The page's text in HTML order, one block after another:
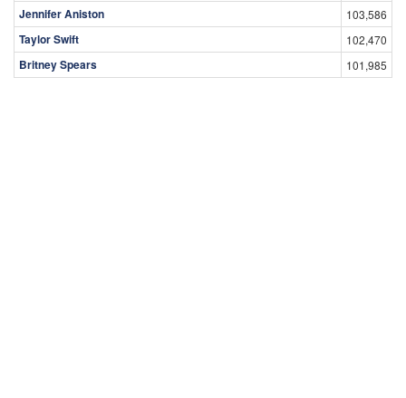
Jennifer Aniston 103,586
Taylor Swift 102,470
Britney Spears 101,985